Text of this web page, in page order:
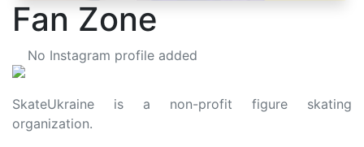
Fan Zone
No Instagram profile added
SkateUkraine is a non-profit figure skating
organization.